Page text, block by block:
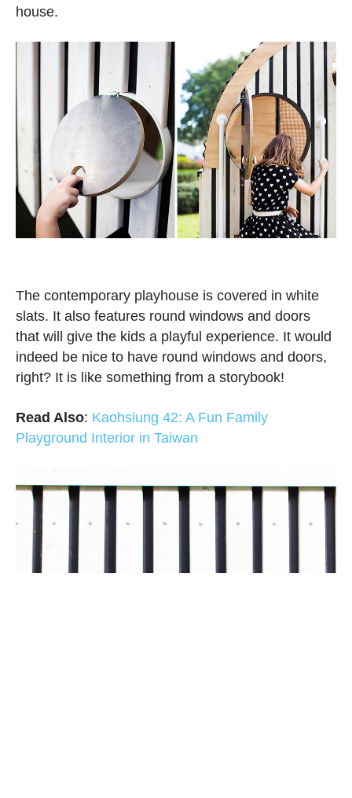
house.
The contemporary playhouse is covered in white
slats. It also features round windows and doors
that will give the kids a playful experience. It would
indeed be nice to have round windows and doors,
right? It is like something from a storybook!
Read Also: Kaohsiung 42: A Fun Family
Playground Interior in Taiwan